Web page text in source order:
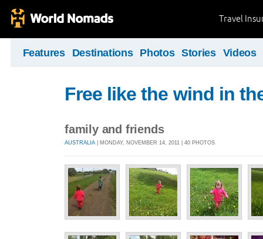
Travel
Features Destinations Photos Stories Videos
Free like the wind in
family and friends
AUSTRALIA | MONDAY, NOVEMBER 14, 2011 | 40 PHOTOS